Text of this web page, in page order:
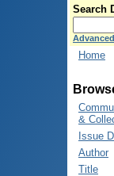
Search
Home
&
Issue
Author
Title